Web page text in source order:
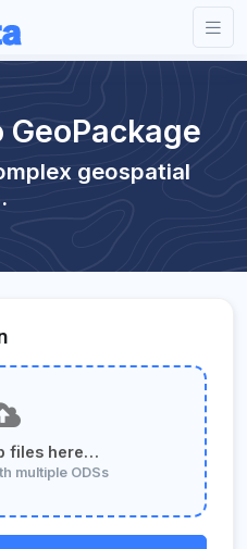
GeoPackage
geospatial
files here…
multiple ODSs